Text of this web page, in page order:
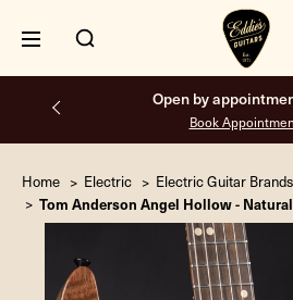
Free shipping on all orders
Home Electric Electric Guitar Brands
Tom Anderson Angel Hollow - Natural